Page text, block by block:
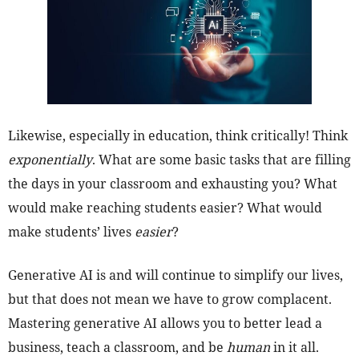
Likewise, especially in education, think critically! Think
exponentially. What are some basic tasks that are filling
the days in your classroom and exhausting you? What
would make reaching students easier? What would
make students’ lives easier?
Generative AI is and will continue to simplify our lives,
but that does not mean we have to grow complacent.
Mastering generative AI allows you to better lead a
business, teach a classroom, and be humanin it all.